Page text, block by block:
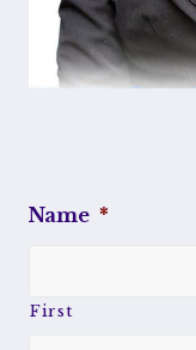
Name *
First